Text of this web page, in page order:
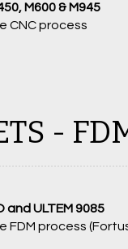
M600 & M945
CNC process
-
and ULTEM 9085
FDM process